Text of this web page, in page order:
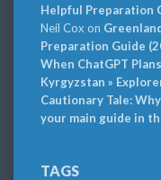
Helpful Preparation
Neil Cox on
Preparation Guide
When ChatGPT
Kyrgyzstan »
Cautionary Tale:
your main guide in
TAGS